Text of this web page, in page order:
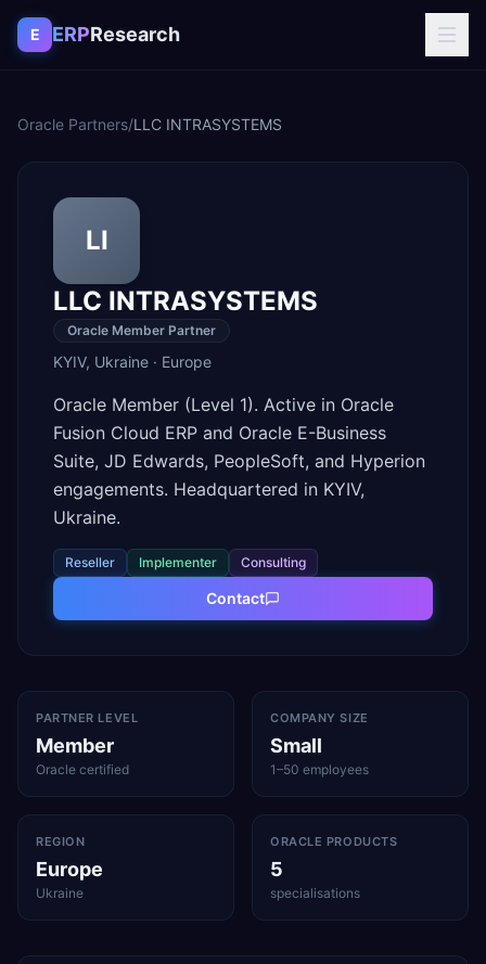
Skip to content
E ERPResearch
Oracle Partners/LLC INTRASYSТEMS
LI
LLC INTRASYSТEMS
Oracle Member Partner
KYIV, Ukraine · Europe
Oracle Member (Level 1). Active in Oracle
Fusion Cloud ERP and Oracle E-Business
Suite, JD Edwards, PeopleSoft, and Hyperion
engagements. Headquartered in KYIV,
Ukraine.
Reseller Implementer Consulting
Contact
PARTNER LEVEL
Member
Oracle certified
COMPANY SIZE
Small
1–50 employees
REGION
Europe
Ukraine
ORACLE PRODUCTS
5
specialisations